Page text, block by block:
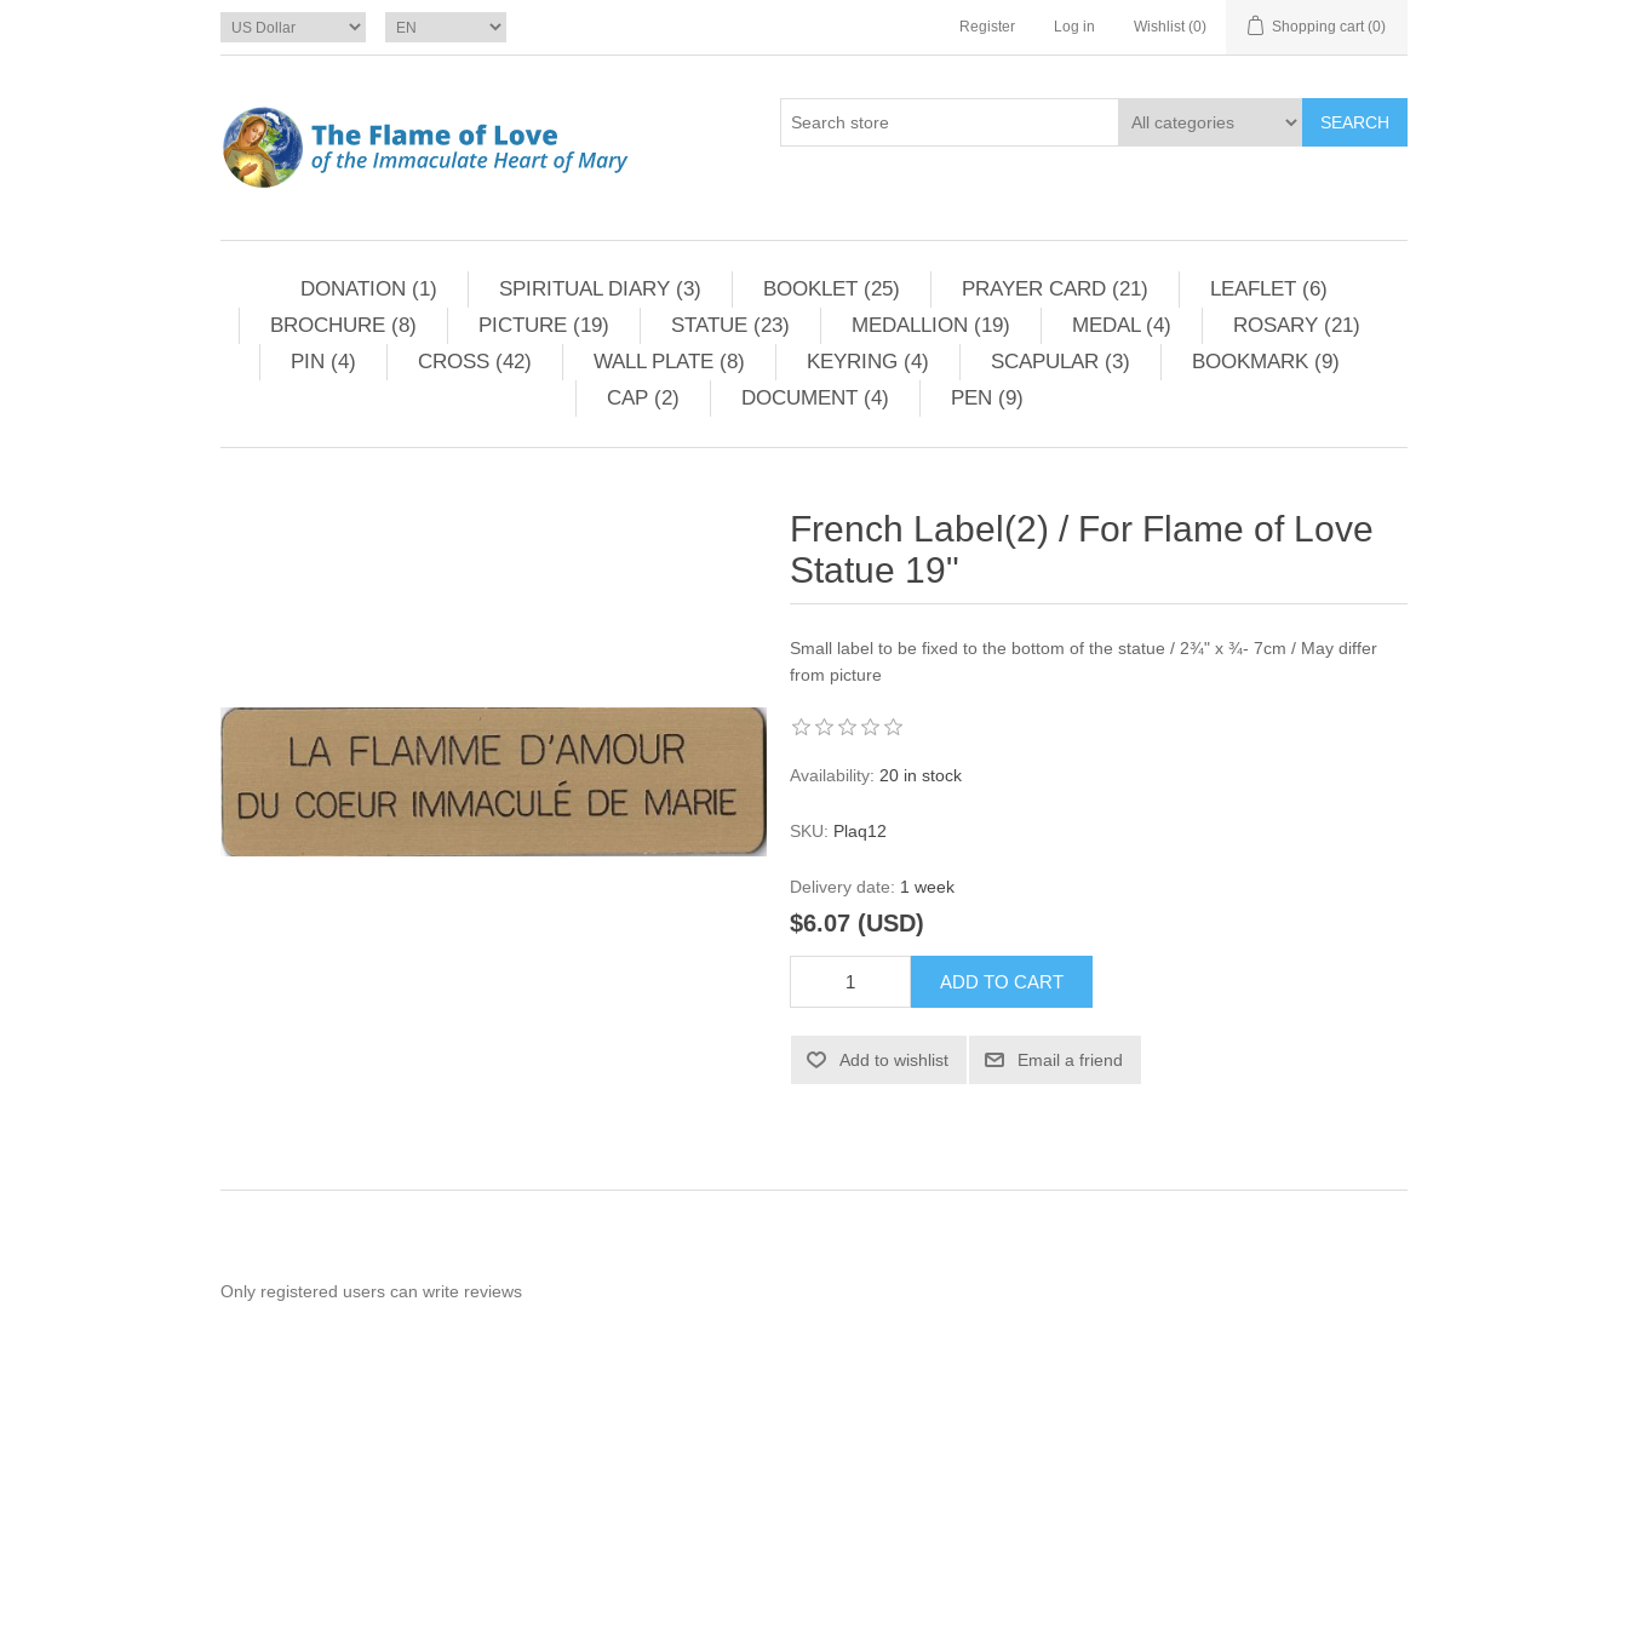
Register Log in Wishlist (0) Shopping cart (0)
SEARCH
DONATION (1) SPIRITUAL DIARY (3) BOOKLET (25) PRAYER CARD (21)
LEAFLET (6)
BROCHURE (8)
PICTURE (19) STATUE (23) MEDALLION (19) MEDAL (4)
ROSARY (21)
PIN (4)
CROSS (42) WALL PLATE (8) KEYRING (4) SCAPULAR (3)
BOOKMARK (9)
CAP (2)
DOCUMENT (4) PEN (9)
French Label(2) / For Flame of Love
Statue 19"
Small label to be fixed to the bottom of the statue / 2¾" x ¾- 7cm / May differ
from picture
Availability: 20 in stock
SKU: Plaq12
Delivery date: 1 week
$6.07 (USD)
ADD TO CART
Add to wishlist Email a friend
Only registered users can write reviews